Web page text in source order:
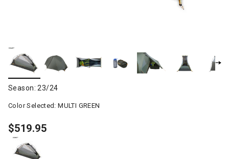
Season: 23/24
Color Selected:MULTI GREEN
$519.95